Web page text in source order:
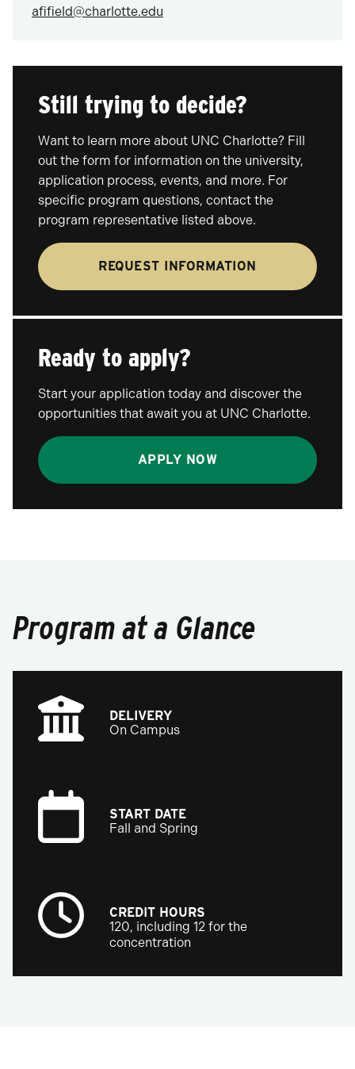
afifield@charlotte.edu
Still trying to decide?
Want to learn more about UNC Charlotte? Fill
out the form for information on the university,
application process, events, and more. For
specific program questions, contact the
program representative listed above.
REQUEST INFORMATION
Ready to apply?
Start your application today and discover the
opportunities that await you at UNC Charlotte.
APPLY NOW
Program at a Glance
DELIVERY
On Campus
START DATE
Fall and Spring
CREDIT HOURS
120, including 12 for the
concentration